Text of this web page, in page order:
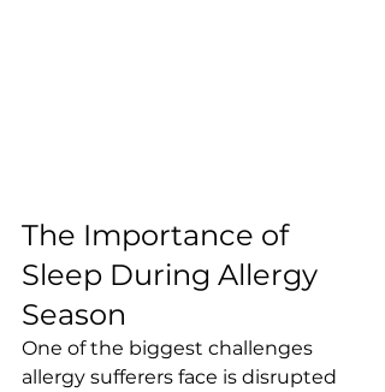
The Importance of
Sleep During Allergy
Season
One of the biggest challenges
allergy sufferers face is disrupted